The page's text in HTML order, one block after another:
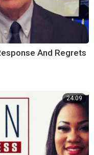
And Regrets
24:09